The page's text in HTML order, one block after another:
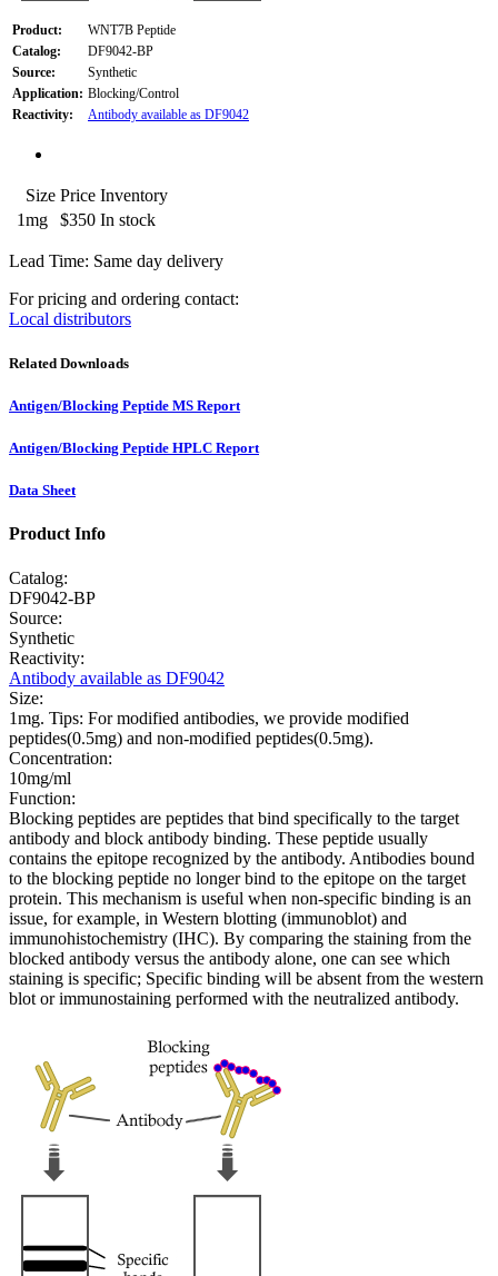
Product:
WNT7B Peptide
Catalog:
DF9042-BP
Source:
Synthetic
Application: Blocking/Control
Reactivity:
Antibody available as DF9042
Size Price Inventory
1mg
$350 In stock
Lead Time: Same day delivery
For pricing and ordering contact:
Local distributors
Related Downloads
Antigen/Blocking Peptide MS Report
Antigen/Blocking Peptide HPLC Report
Data Sheet
Product Info
Catalog:
DF9042-BP
Source:
Synthetic
Reactivity:
Antibody available as DF9042
Size:
1mg. Tips: For modified antibodies, we provide modified
peptides(0.5mg) and non-modified peptides(0.5mg).
Concentration:
10mg/ml
Function:
Blocking peptides are peptides that bind specifically to the target
antibody and block antibody binding. These peptide usually
contains the epitope recognized by the antibody. Antibodies bound
to the blocking peptide no longer bind to the epitope on the target
protein. This mechanism is useful when non-specific binding is an
issue, for example, in Western blotting (immunoblot) and
immunohistochemistry (IHC). By comparing the staining from the
blocked antibody versus the antibody alone, one can see which
staining is specific; Specific binding will be absent from the western
blot or immunostaining performed with the neutralized antibody.